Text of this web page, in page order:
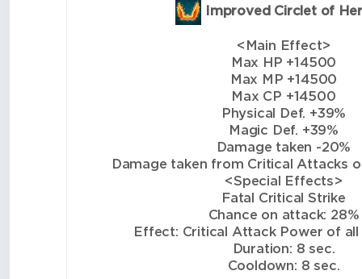
Improved Circlet of
<Main Effect>
Max HP +14500
Max MP +14500
Max CP +14500
Physical Def. +39%
Magic Def. +39%
Damage taken -20%
Damage taken from Critical Attacks
<Special Effects>
Fatal Critical Strike
Chance on attack: 28%
Effect: Critical Attack Power of all
Duration: 8 sec.
Cooldown: 8 sec.